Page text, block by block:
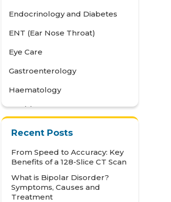
Endocrinology and Diabetes
ENT (Ear Nose Throat)
Eye Care
Gastroenterology
Haematology
Health Awareness
Health Care
Hematology
Hepatology
Recent Posts
From Speed to Accuracy: Key
Benefits of a 128-Slice CT Scan
What is Bipolar Disorder?
Symptoms, Causes and
Treatment